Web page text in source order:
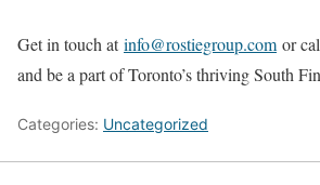
Get in touch atinfo@rostiegroup.com or
and be a part of Toronto’s thriving South
Categories: Uncategorized